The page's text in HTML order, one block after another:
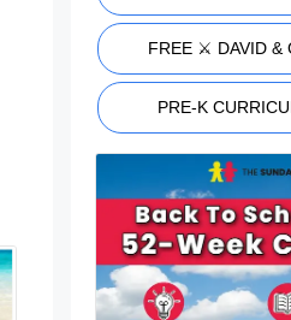
FREE ⚔️ DAVID &
PRE-K